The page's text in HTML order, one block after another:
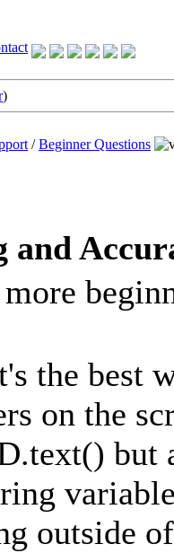
)
/Beginner Questions
and
the best
on the
but
outside